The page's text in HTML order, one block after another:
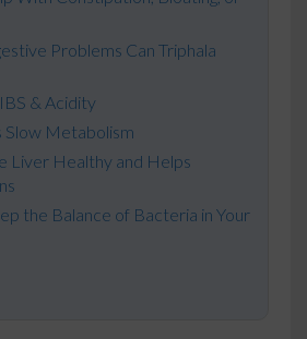
Problems Can Triphala
& Acidity
Slow Metabolism
Liver Healthy and Helps
the Balance of Bacteria in Your